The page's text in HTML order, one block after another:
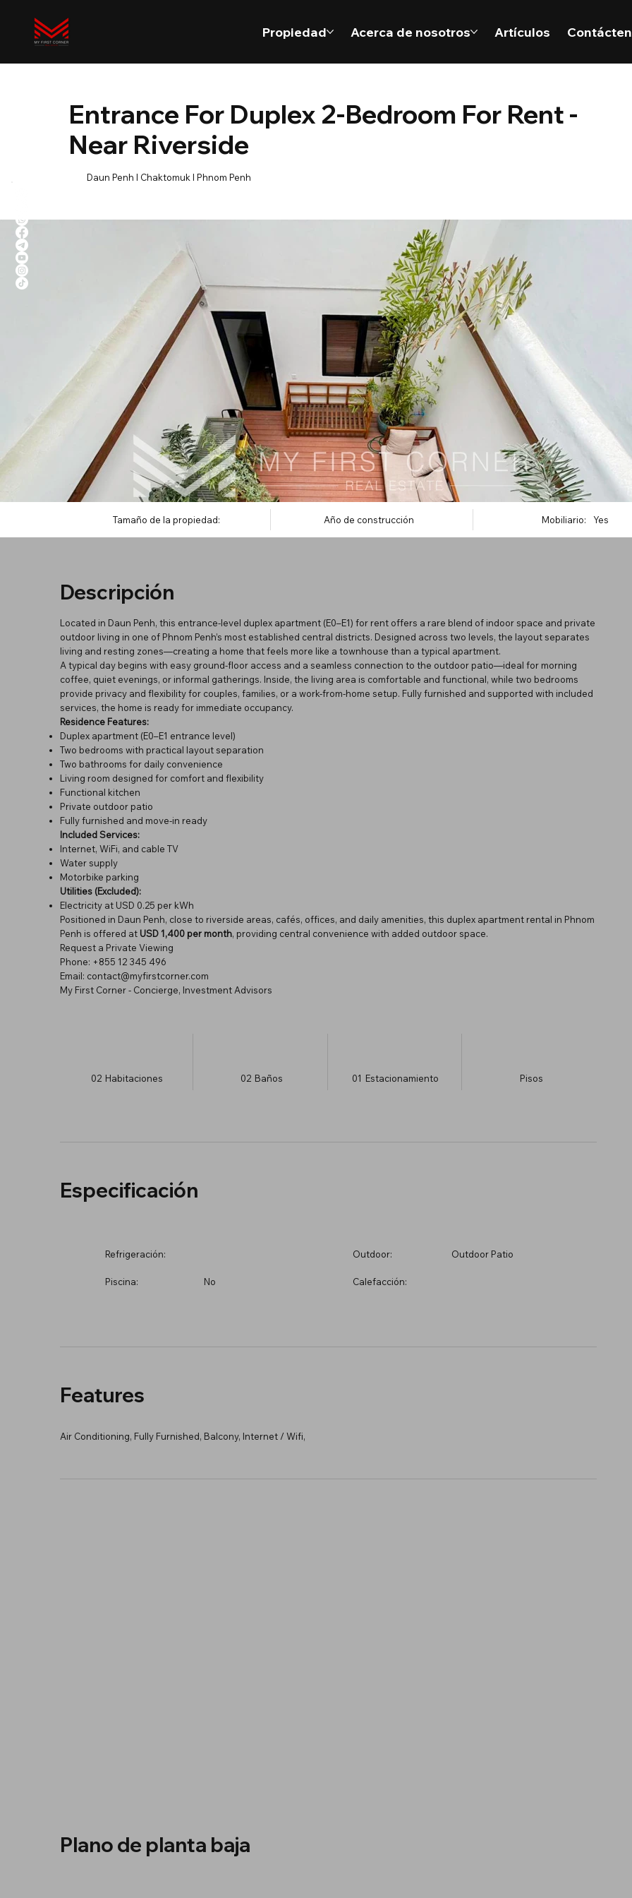
Propiedad Acerca de nosotros Artículos
Entrance For Duplex 2-Bedroom For Rent -
Near Riverside
Daun Penh l Chaktomuk l Phnom Penh
Tamaño de la propiedad: Año de construcción Mobiliario: Yes
Descripción
Located in Daun Penh, this entrance-level duplex apartment (E0–E1) for rent offers a rare blend of indoor space and private
outdoor living in one of Phnom Penh’s most established central districts. Designed across two levels, the layout separates
living and resting zones—creating a home that feels more like a townhouse than a typical apartment.
A typical day begins with easy ground-floor access and a seamless connection to the outdoor patio—ideal for morning
coffee, quiet evenings, or informal gatherings. Inside, the living area is comfortable and functional, while two bedrooms
provide privacy and flexibility for couples, families, or a work-from-home setup. Fully furnished and supported with included
services, the home is ready for immediate occupancy.
Residence Features:
Duplex apartment (E0–E1 entrance level)
Two bedrooms with practical layout separation
Two bathrooms for daily convenience
Living room designed for comfort and flexibility
Functional kitchen
Private outdoor patio
Fully furnished and move-in ready
Included Services:
Internet, WiFi, and cable TV
Water supply
Motorbike parking
Utilities (Excluded):
Electricity at USD 0.25 per kWh
Positioned in Daun Penh, close to riverside areas, cafés, offices, and daily amenities, this duplex apartment rental in Phnom
Penh is offered at USD 1,400 per month, providing central convenience with added outdoor space.
Request a Private Viewing
Phone: +855 12 345 496
Email: contact@myfirstcorner.com
My First Corner - Concierge, Investment Advisors
02 Habitaciones 02 Baños 01 Estacionamiento ​Pisos
Especificación
Refrigeración:
Piscina: No
Outdoor: Outdoor Patio
Calefacción:
Features
Air Conditioning, Fully Furnished, Balcony, Internet / Wifi,
Plano de planta baja